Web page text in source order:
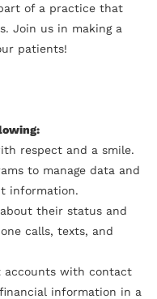
of a practice that
Join us in making a
patients!
respect and a smile.
to manage data and
information.
their status and
calls, texts, and
accounts with contact
information in a